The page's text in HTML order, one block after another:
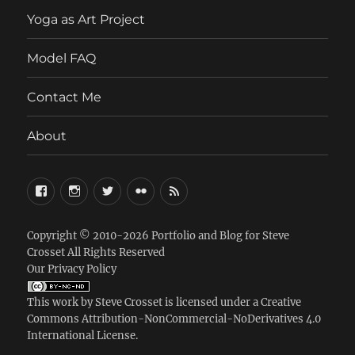
Yoga as Art Project
Model FAQ
Contact Me
About
FaceBookInstagram
TwitterFlickrRSS
Copyright © 2010-2026Portfolio and Blog for Steve
CrossetAll Rights Reserved
Our Privacy Policy
This work bySteve Crossetis licensed under aCreative
Commons Attribution-NonCommercial-NoDerivatives 4.0
International License.